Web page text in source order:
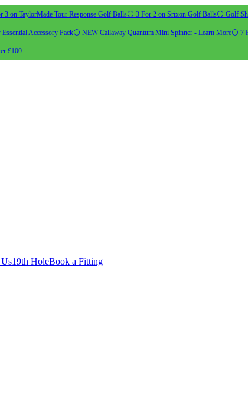
3 on TaylorMade Tour Response Golf Balls⚪ 3 For 2 on Srixon Golf Balls⚪ Golf
Accessory Pack⚪ NEW Callaway Quantum Mini Spinner - Learn More⚪ 7
£100
19th HoleBook a Fitting